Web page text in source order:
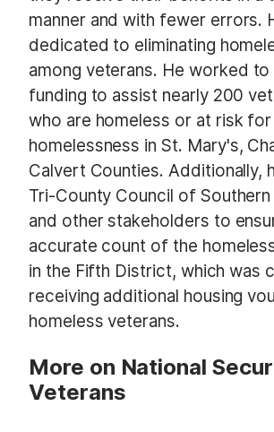
manner and with fewer errors.
dedicated to eliminating
among veterans. He worked to
funding to assist nearly 200
who are homeless or at risk for
homelessness in St. Mary's,
Calvert Counties. Additionally,
Tri-County Council of Southern
and other stakeholders to
accurate count of the
in the Fifth District, which was
receiving additional housing
homeless veterans.
More on National
Veterans